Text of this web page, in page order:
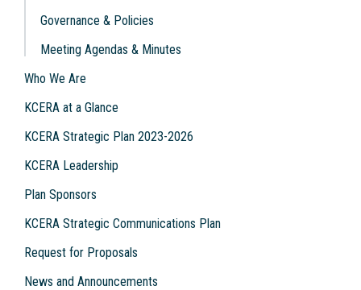
Governance & Policies
Meeting Agendas & Minutes
Who We Are
KCERA at a Glance
KCERA Strategic Plan 2023-2026
KCERA Leadership
Plan Sponsors
KCERA Strategic Communications Plan
Request for Proposals
News and Announcements